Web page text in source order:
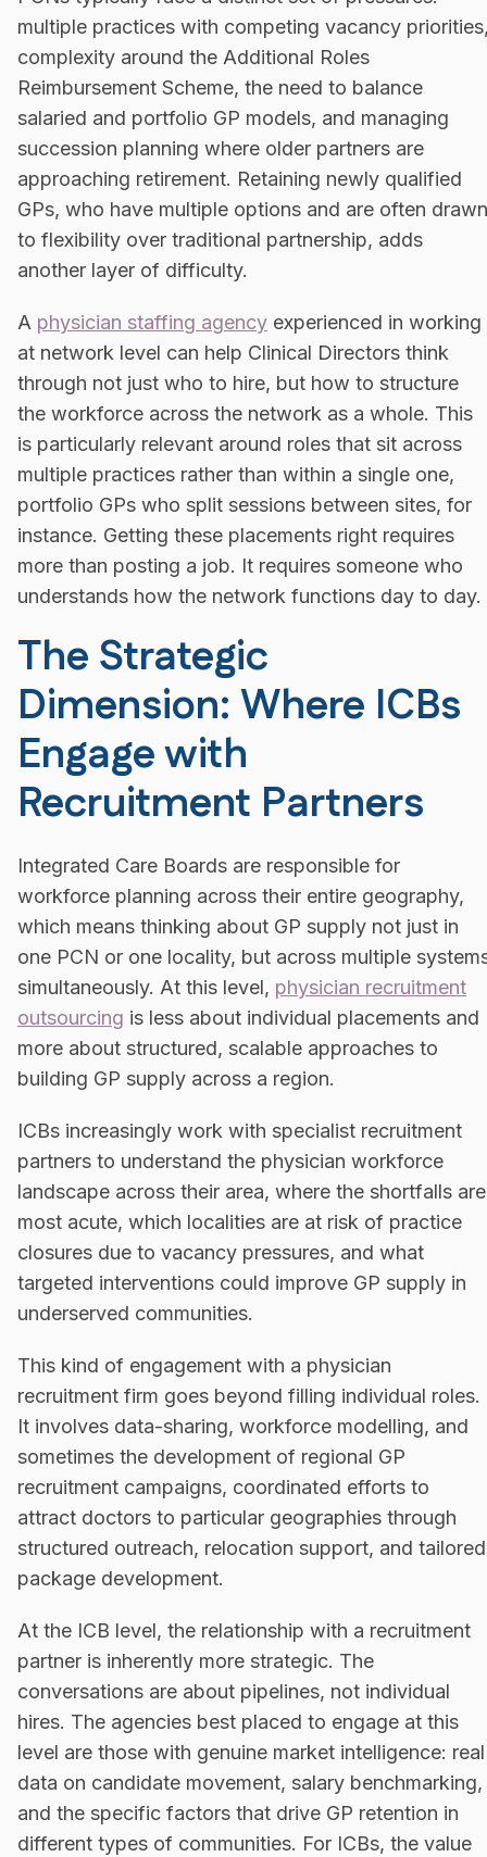
multiple practices with competing vacancy
complexity around the Additional Roles
Reimbursement Scheme, the need to balance
salaried and portfolio GP models, and managing
succession planning where older partners are
approaching retirement. Retaining newly qualified
GPs, who have multiple options and are often drawn
to flexibility over traditional partnership, adds
another layer of difficulty.
A physician staffing agency experienced in working
at network level can help Clinical Directors think
through not just who to hire, but how to structure
the workforce across the network as a whole. This
is particularly relevant around roles that sit across
multiple practices rather than within a single one,
portfolio GPs who split sessions between sites, for
instance. Getting these placements right requires
more than posting a job. It requires someone who
understands how the network functions day to day.
The Strategic
Dimension: Where ICBs
Engage with
Recruitment Partners
Integrated Care Boards are responsible for
workforce planning across their entire geography,
which means thinking about GP supply not just in
one PCN or one locality, but across multiple
simultaneously. At this level, physician recruitment
outsourcing is less about individual placements and
more about structured, scalable approaches to
building GP supply across a region.
ICBs increasingly work with specialist recruitment
partners to understand the physician workforce
landscape across their area, where the shortfalls are
most acute, which localities are at risk of practice
closures due to vacancy pressures, and what
targeted interventions could improve GP supply in
underserved communities.
This kind of engagement with a physician
recruitment firm goes beyond filling individual roles.
It involves data-sharing, workforce modelling, and
sometimes the development of regional GP
recruitment campaigns, coordinated efforts to
attract doctors to particular geographies through
structured outreach, relocation support, and tailored
package development.
At the ICB level, the relationship with a recruitment
partner is inherently more strategic. The
conversations are about pipelines, not individual
hires. The agencies best placed to engage at this
level are those with genuine market intelligence: real
data on candidate movement, salary benchmarking,
and the specific factors that drive GP retention in
different types of communities. For ICBs, the value